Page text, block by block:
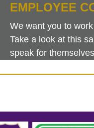
EMPLOYEE
We want you to
Take a look at this
speak for